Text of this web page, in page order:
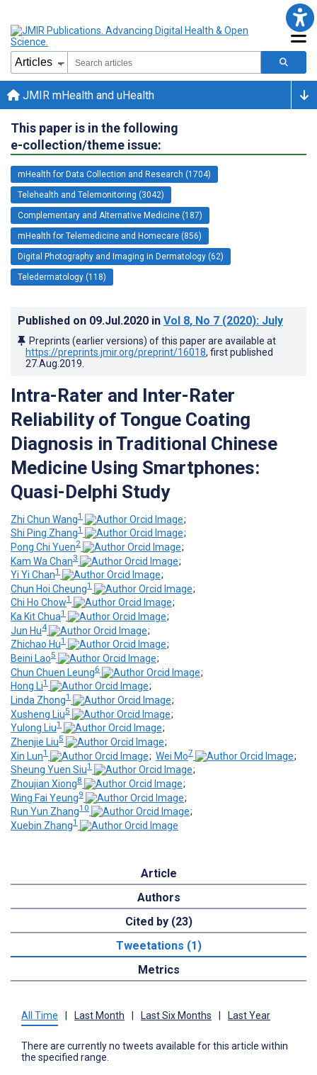
JMIR mHealth and uHealth
This paper is in the following
e-collection/theme issue:
mHealth for Data Collection and Research (1704)
Telehealth and Telemonitoring (3042)
Complementary and Alternative Medicine (187)
mHealth for Telemedicine and Homecare (856)
Digital Photography and Imaging in Dermatology (62)
Teledermatology (118)
Published on 09.Jul.2020 in Vol 8, No 7 (2020): July
Preprints (earlier versions) of this paper are available at
https://preprints.jmir.org/preprint/16018, first published
27.Aug.2019
Intra-Rater and Inter-Rater
Reliability of Tongue Coating
Diagnosis in Traditional Chinese
Medicine Using Smartphones:
Quasi-Delphi Study
Zhi Chun Wang1
;
Shi Ping Zhang1
;
Pong Chi Yuen2
;
Kam Wa Chan3
;
Yi Yi Chan1
;
Chun Hoi Cheung1
;
Chi Ho Chow1
;
Ka Kit Chua1
;
Jun Hu4
;
Zhichao Hu1
;
Beini Lao5
;
Chun Chuen Leung6
;
Hong Li1
;
Linda Zhong1
;
Xusheng Liu5
;
Yulong Liu1
;
Zhenjie Liu5
;
Xin Lun1 ; Wei Mo7
;
Sheung Yuen Siu1
;
Zhoujian Xiong8
;
Wing Fai Yeung9
;
Run Yun Zhang10
;
Xuebin Zhang1
Article
Authors
Cited by (23)
Tweetations (1)
Metrics
All Time Last Month Last Six Months Last Year
There are currently no tweets available for this article within
the specified range.